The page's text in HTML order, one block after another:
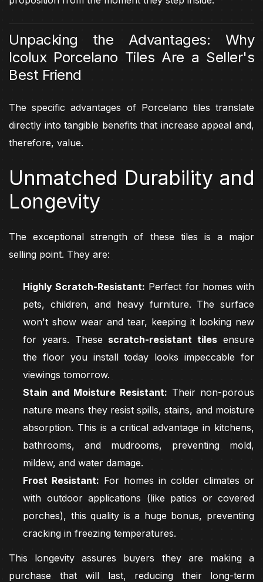
Unpacking the Advantages: Why
Icolux Porcelano Tiles Are a Seller's
Best Friend
The specific advantages of Porcelano tiles translate
directly into tangible benefits that increase appeal and,
therefore, value.
Unmatched Durability and
Longevity
The exceptional strength of these tiles is a major
selling point. They are:
Highly Scratch-Resistant: Perfect for homes with
pets, children, and heavy furniture. The surface
won't show wear and tear, keeping it looking new
for years. These scratch-resistant tiles ensure
the floor you install today looks impeccable for
viewings tomorrow.
Stain and Moisture Resistant: Their non-porous
nature means they resist spills, stains, and moisture
absorption. This is a critical advantage in kitchens,
bathrooms, and mudrooms, preventing mold,
mildew, and water damage.
Frost Resistant: For homes in colder climates or
with outdoor applications (like patios or covered
porches), this quality is a huge bonus, preventing
cracking in freezing temperatures.
This longevity assures buyers they are making a
purchase that will last, reducing their long-term